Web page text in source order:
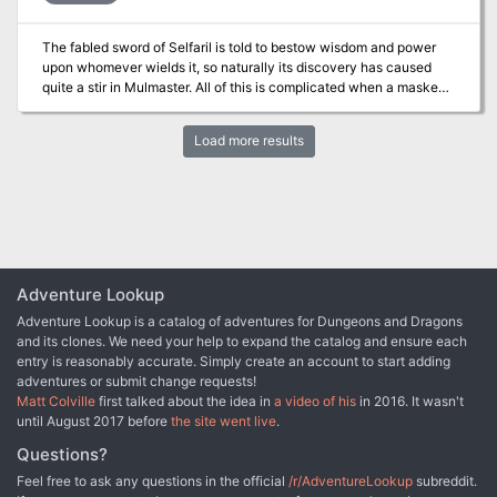
The fabled sword of Selfaril is told to bestow wisdom and power
upon whomever wields it, so naturally its discovery has caused
quite a stir in Mulmaster. All of this is complicated when a masked
also how it can be used to benefit the oppressed people of
Mulmaster. Can it truly change Mulmaster for the better?
Load more results
Adventure Lookup
Adventure Lookup is a catalog of adventures for Dungeons and Dragons
and its clones. We need your help to expand the catalog and ensure each
entry is reasonably accurate. Simply create an account to start adding
adventures or submit change requests!
Matt Colville first talked about the idea in a video of his in 2016. It wasn't
until August 2017 before the site went live.
Questions?
Feel free to ask any questions in the official /r/AdventureLookup subreddit.